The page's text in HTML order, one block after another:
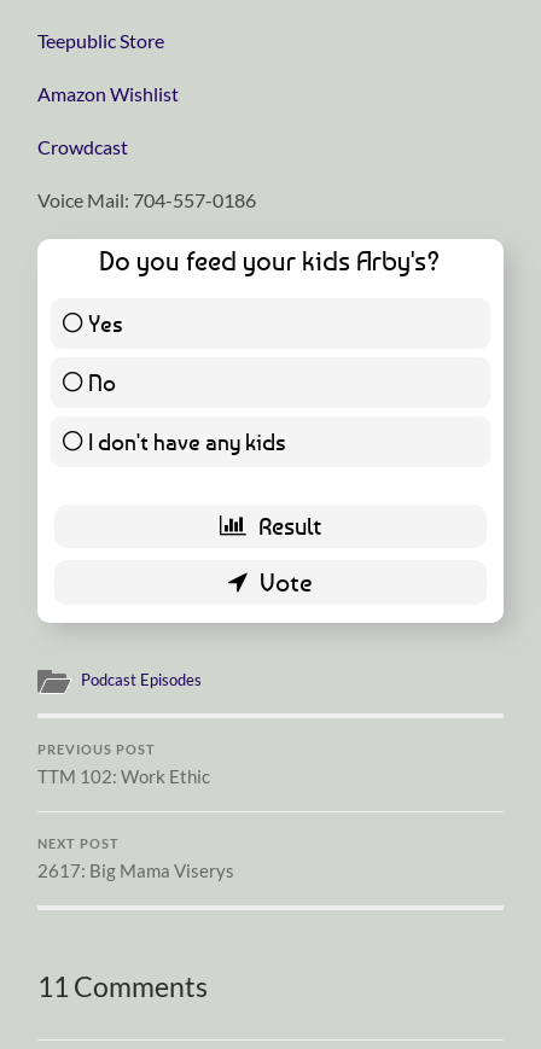
Teepublic Store
Amazon Wishlist
Crowdcast
Voice Mail: 704-557-0186
Do you feed your kids Arby's?
Yes
No
I don't have any kids
Podcast Episodes
PREVIOUS POST
TTM 102: Work Ethic
NEXT POST
2617: Big Mama Viserys
11 Comments